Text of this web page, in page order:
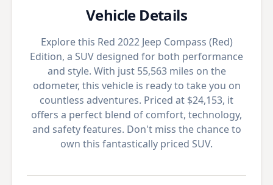
Vehicle Details
Explore this Red 2022 Jeep Compass (Red)
Edition, a SUV designed for both performance
and style. With just 55,563 miles on the
odometer, this vehicle is ready to take you on
countless adventures. Priced at $24,153, it
offers a perfect blend of comfort, technology,
and safety features. Don't miss the chance to
own this fantastically priced SUV.